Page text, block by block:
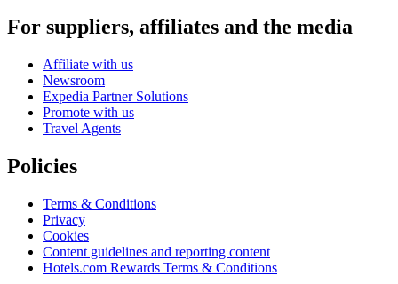
For suppliers, affiliates and the media
Affiliate with us
Newsroom
Expedia Partner Solutions
Promote with us
Travel Agents
Policies
Terms & Conditions
Privacy
Cookies
Content guidelines and reporting content
Hotels.com Rewards Terms & Conditions